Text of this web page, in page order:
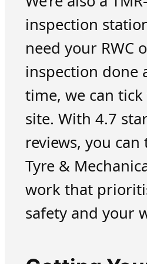
inspection
need your RWC
inspection done
time, we can
site. With 4.7
reviews, you can
Tyre &
work that
safety and your